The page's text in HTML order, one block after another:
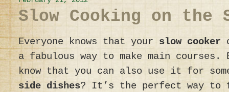
Slow Cooking on the
Everyone knows that your slow cooker
a fabulous way to make main courses.
know that you can also use it for
side dishes? It’s the perfect way to